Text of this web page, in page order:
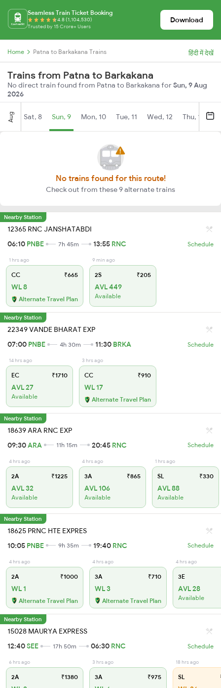
Seamless Train Ticket Booking
4.8 (1,104,530)
Trusted by 15 Crore+ Users
Download
Home Patna to Barkakana Trains हिंदी में देखें
Trains from Patna to Barkakana
No direct train found from Patna to Barkakana forSun, 9 Aug
2026
Aug Sat, 8 Sun, 9 Mon, 10 Tue, 11 Wed, 12 Thu, 13
No trains found for this route!
Check out from these 9 alternate trains
Nearby Station
12365 RNC JANSHATABDI
06:10 PNBE 7h 45m 13:55 RNC Schedule
1 hrs ago
CC ₹665
WL 8
Alternate Travel Plan
9 min ago
2S ₹205
AVL 449
Available
Nearby Station
22349 VANDE BHARAT EXP
07:00 PNBE 4h 30m 11:30 BRKA Schedule
14 hrs ago
EC ₹1710
AVL 27
Available
3 hrs ago
CC ₹910
WL 17
Alternate Travel Plan
Nearby Station
18639 ARA RNC EXP
09:30ARA 11h 15m 20:45 RNC Schedule
4 hrs ago
2A ₹1225
AVL 32
Available
4 hrs ago
3A ₹865
AVL 106
Available
1 hrs ago
SL ₹330
AVL 88
Available
Nearby Station
18625 PRNC HTE EXPRES
10:05 PNBE 9h 35m 19:40 RNC Schedule
4 hrs ago
2A ₹1000
WL 1
Alternate Travel Plan
4 hrs ago
3A ₹710
WL 3
Alternate Travel Plan
4 hrs ago
3E
AVL 28
Available
Nearby Station
15028 MAURYA EXPRESS
12:40SEE 17h 50m 06:30 RNC Schedule
6 hrs ago
2A ₹1380
3 hrs ago
3A ₹975
18 hrs ago
SL